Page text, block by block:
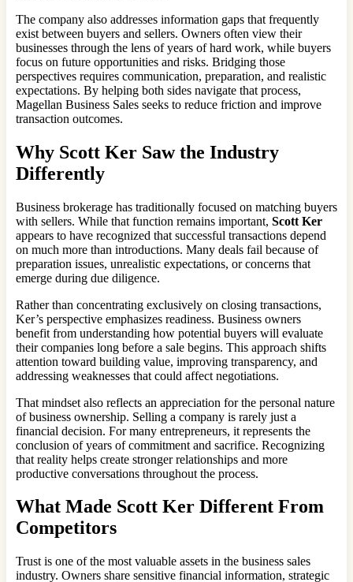
The company also addresses information gaps that frequently
exist between buyers and sellers. Owners often view their
businesses through the lens of years of hard work, while buyers
focus on future opportunities and risks. Bridging those
perspectives requires communication, preparation, and realistic
expectations. By helping both sides navigate that process,
Magellan Business Sales seeks to reduce friction and improve
transaction outcomes.
Why Scott Ker Saw the Industry
Differently
Business brokerage has traditionally focused on matching buyers
with sellers. While that function remains important, Scott Ker
appears to have recognized that successful transactions depend
on much more than introductions. Many deals fail because of
preparation issues, unrealistic expectations, or concerns that
emerge during due diligence.
Rather than concentrating exclusively on closing transactions,
Ker’s perspective emphasizes readiness. Business owners
benefit from understanding how potential buyers will evaluate
their companies long before a sale begins. This approach shifts
attention toward building value, improving transparency, and
addressing weaknesses that could affect negotiations.
That mindset also reflects an appreciation for the personal nature
of business ownership. Selling a company is rarely just a
financial decision. For many entrepreneurs, it represents the
conclusion of years of commitment and sacrifice. Recognizing
that reality helps create stronger relationships and more
productive conversations throughout the process.
What Made Scott Ker Different From
Competitors
Trust is one of the most valuable assets in the business sales
industry. Owners share sensitive financial information, strategic